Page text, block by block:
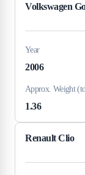
Volkswagen
Year
2006
Approx. Weight
1.36
Renault Clio